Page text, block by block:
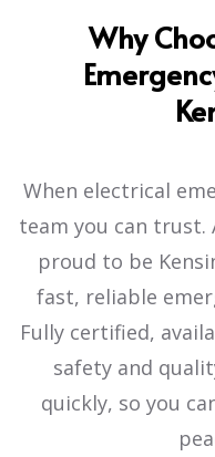
Why
When electrical
team you can trust.
proud to be
fast, reliable
Fully certified,
safety and
quickly, so you